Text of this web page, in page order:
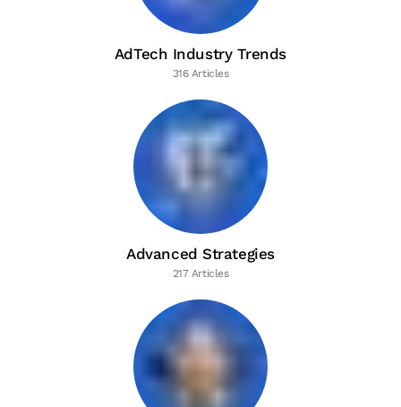
AdTech Industry Trends
316 Articles
Advanced Strategies
217 Articles